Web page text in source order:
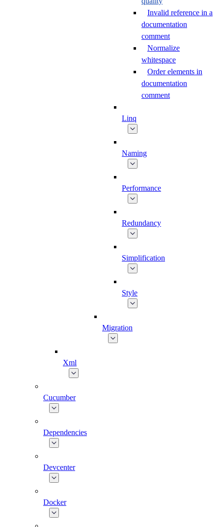
Invalid reference in a
documentation
comment
Normalize
whitespace
Order elements in
documentation
comment
Linq
Naming
Performance
Redundancy
Simplification
Style
Migration
Xml
Cucumber
Dependencies
Devcenter
Docker